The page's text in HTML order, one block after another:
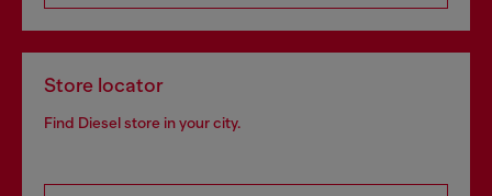
Store locator
Find Diesel store in your city.